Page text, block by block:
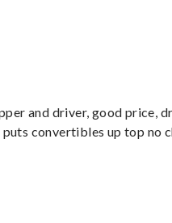
and driver, good price,
convertibles up top no